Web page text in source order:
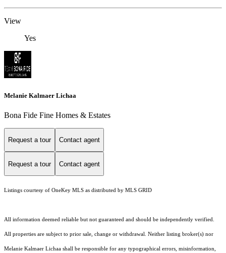
View
Yes
Melanie Kalmaer Lichaa
Bona Fide Fine Homes & Estates
Request a tour Contact agent
Request a tour Contact agent
Listings courtesy of OneKey MLS as distributed by MLS GRID
All information deemed reliable but not guaranteed and should be independently verified.
All properties are subject to prior sale, change or withdrawal. Neither listing broker(s) nor
Melanie Kalmaer Lichaa shall be responsible for any typographical errors, misinformation,